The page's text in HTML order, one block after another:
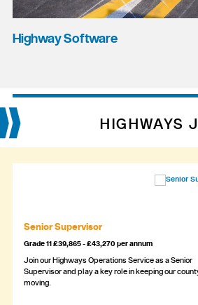
Highway Software
HIGHWAYS
Senior Supervisor
Grade 11 £39,865 - £43,270 per annum
Join our Highways Operations Service as a Senior
Supervisor and play a key role in keeping our
moving.